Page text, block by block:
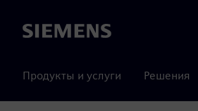
Siemens
Продукты и услуги Решения